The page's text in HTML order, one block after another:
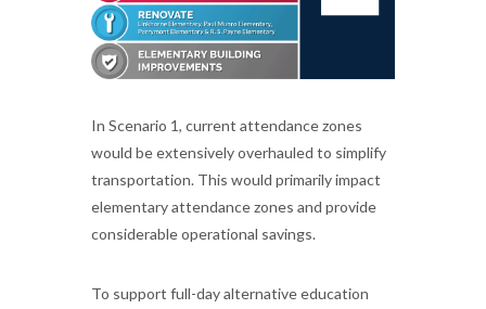
In Scenario 1, current attendance zones
would be extensively overhauled to simplify
transportation. This would primarily impact
elementary attendance zones and provide
considerable operational savings.
To support full-day alternative education